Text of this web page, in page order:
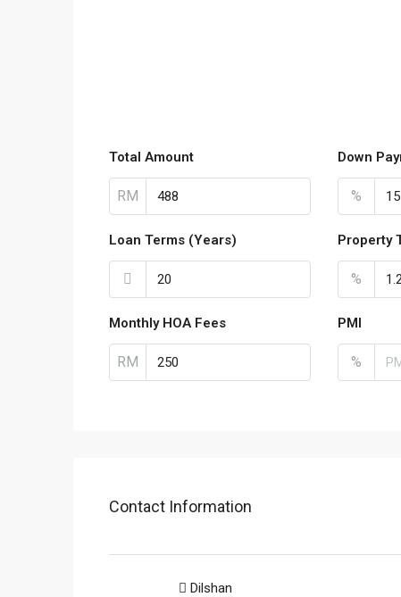
Total Amount
RM
Down
%
Loan Terms (Years) Property
%
Monthly HOA Fees
RM
PMI
%
Contact Information
Dilshan